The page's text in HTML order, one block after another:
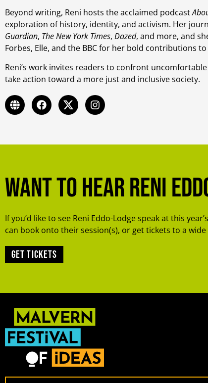
Beyond writing, Reni hosts the acclaimed podcast
exploration of history, identity, and activism. Her
Guardian, The New York Times, Dazed, and more, and
Forbes, Elle, and the BBC for her bold contributions
Reni’s work invites readers to confront
take action toward a more just and inclusive society.
Want to hear Reni
If you’d like to see Reni Eddo-Lodge speak at this
can book onto their session(s), or get tickets to a
Get tickets